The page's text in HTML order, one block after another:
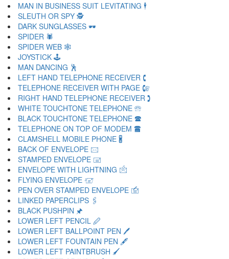
MAN IN BUSINESS SUIT LEVITATING 🕴
SLEUTH OR SPY 🕵
DARK SUNGLASSES 🕶
SPIDER 🕷
SPIDER WEB 🕸
JOYSTICK 🕹
MAN DANCING 🕺
LEFT HAND TELEPHONE RECEIVER 🕻
TELEPHONE RECEIVER WITH PAGE 🕼
RIGHT HAND TELEPHONE RECEIVER 🕽
WHITE TOUCHTONE TELEPHONE 🕾
BLACK TOUCHTONE TELEPHONE 🕿
TELEPHONE ON TOP OF MODEM 🖀
CLAMSHELL MOBILE PHONE 🖁
BACK OF ENVELOPE 🖂
STAMPED ENVELOPE 🖃
ENVELOPE WITH LIGHTNING 🖄
FLYING ENVELOPE 🖅
PEN OVER STAMPED ENVELOPE 🖆
LINKED PAPERCLIPS 🖇
BLACK PUSHPIN 🖈
LOWER LEFT PENCIL 🖉
LOWER LEFT BALLPOINT PEN 🖊
LOWER LEFT FOUNTAIN PEN 🖋
LOWER LEFT PAINTBRUSH 🖌